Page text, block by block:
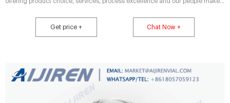
Get price + Chat Now +